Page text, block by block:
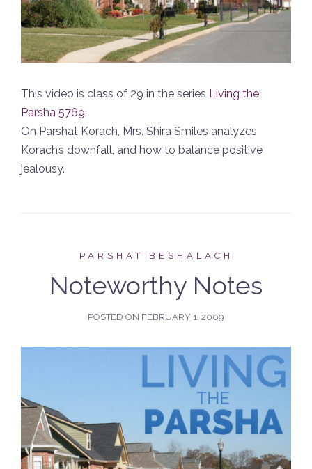
This video is class of 29 in the series Living the
Parsha 5769.
On Parshat Korach, Mrs. Shira Smiles analyzes
Korach’s downfall, and how to balance positive
jealousy.
PARSHAT BESHALACH
Noteworthy Notes
POSTED ON FEBRUARY 1, 2009